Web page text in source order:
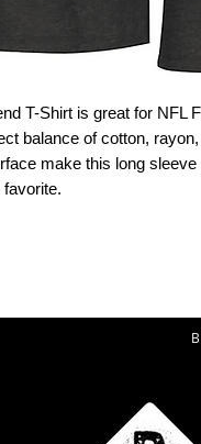
T-Shirt is great for NFL
balance of cotton,
make this long sleeve
favorite.